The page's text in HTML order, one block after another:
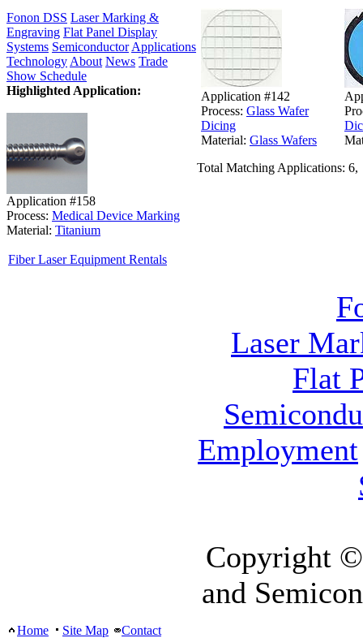
Application #142
Process: Glass Wafer
Dicing
Material: Glass Wafers
Total Matching Applications:
Laser
Flat
Employment
Copyright
and
Fonon DSS Laser Marking &
Engraving Flat Panel Display
Systems Semiconductor Applications
Technology About News Trade
Show Schedule
Highlighted Application:
Application #158
Process: Medical Device Marking
Material: Titanium
Fiber Laser Equipment Rentals
Home Site Map
Contact